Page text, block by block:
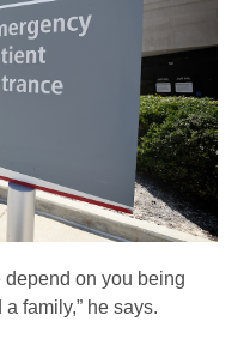
depend on you being
family,” he says.